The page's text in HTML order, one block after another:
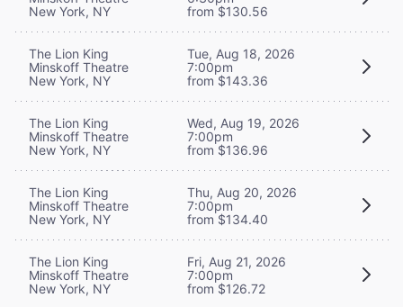
New York, NY
from $130.56
The Lion King
Minskoff Theatre
New York, NY
Tue, Aug 18, 2026
7:00pm
from $143.36
The Lion King
Minskoff Theatre
New York, NY
Wed, Aug 19, 2026
7:00pm
from $136.96
The Lion King
Minskoff Theatre
New York, NY
Thu, Aug 20, 2026
7:00pm
from $134.40
The Lion King
Minskoff Theatre
New York, NY
Fri, Aug 21, 2026
7:00pm
from $126.72